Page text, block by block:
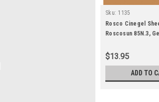
Sku: 1135
Rosco Cinegel
Roscosun 85N.3,
$13.95
ADD TO